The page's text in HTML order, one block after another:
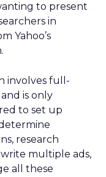
to present
in
Yahoo’s
involves full-
is only
to set up
research
write multiple ads,
all these